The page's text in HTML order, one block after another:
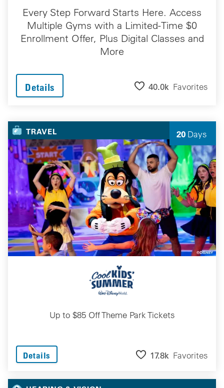
Every Step Forward Starts Here. Access
Multiple Gyms with a Limited-Time $0
Enrollment Offer, Plus Digital Classes and
More
Details 40.0k Favorites
TRAVEL 20 Days
Left
Up to $85 Off Theme Park Tickets
Details 17.8k Favorites